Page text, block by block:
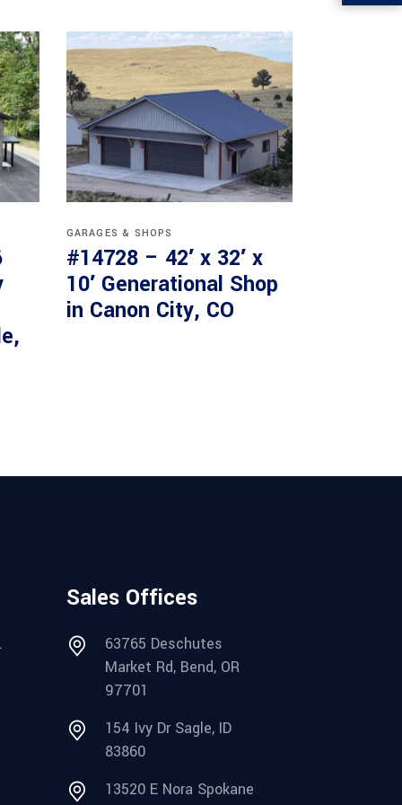
GARAGES & SHOPS
#14728 – 42′ x 32′ x
10′ Generational Shop
in Canon City, CO
Sales Offices
63765 Deschutes
Market Rd, Bend, OR
97701
154 Ivy Dr Sagle, ID
83860
13520 E Nora Spokane